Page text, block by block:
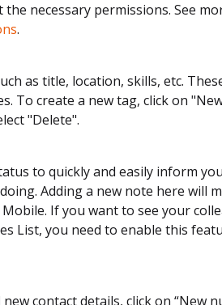
necessary permissions. See
.
as title, location, skills, etc.
To create a new tag, click on
"Delete".
to quickly and easily inform
Adding a new note here will
If you want to see your
List, you need to enable this
contact details, click on “New